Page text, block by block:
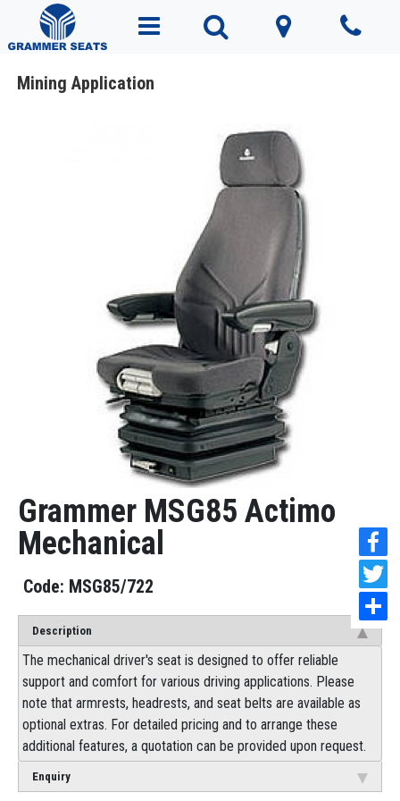
Mining Application
Grammer MSG85 Actimo
Mechanical
MSG85/722
Description
The mechanical driver's seat is designed to offer reliable
support and comfort for various driving applications. Please
note that armrests, headrests, and seat belts are available as
optional extras. For detailed pricing and to arrange these
additional features, a quotation can be provided upon request.
Enquiry